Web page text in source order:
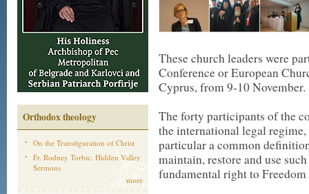
Orthodox theology
On the Transfiguration of Christ
Fr. Rodney Torbic: Hidden Valley
Sermons
more
These church leaders were
Conference or European
Cyprus, from 9-10 November.
The forty participants of the
the international legal
particular a common
maintain, restore and use
fundamental right to